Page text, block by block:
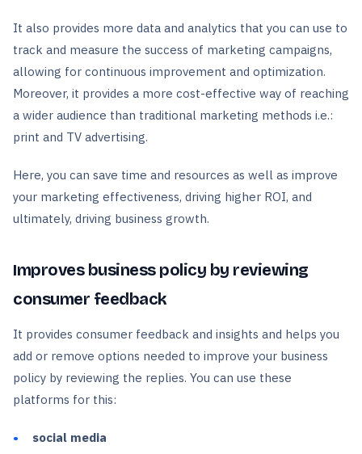
It also provides more data and analytics that you can use to
track and measure the success of marketing campaigns,
allowing for continuous improvement and optimization.
Moreover, it provides a more cost-effective way of reaching
a wider audience than traditional marketing methods i.e.:
print and TV advertising.
Here, you can save time and resources as well as improve
your marketing effectiveness, driving higher ROI, and
ultimately, driving business growth.
Improves business policy by reviewing
consumer feedback
It provides consumer feedback and insights and helps you
add or remove options needed to improve your business
policy by reviewing the replies. You can use these
platforms for this:
social media